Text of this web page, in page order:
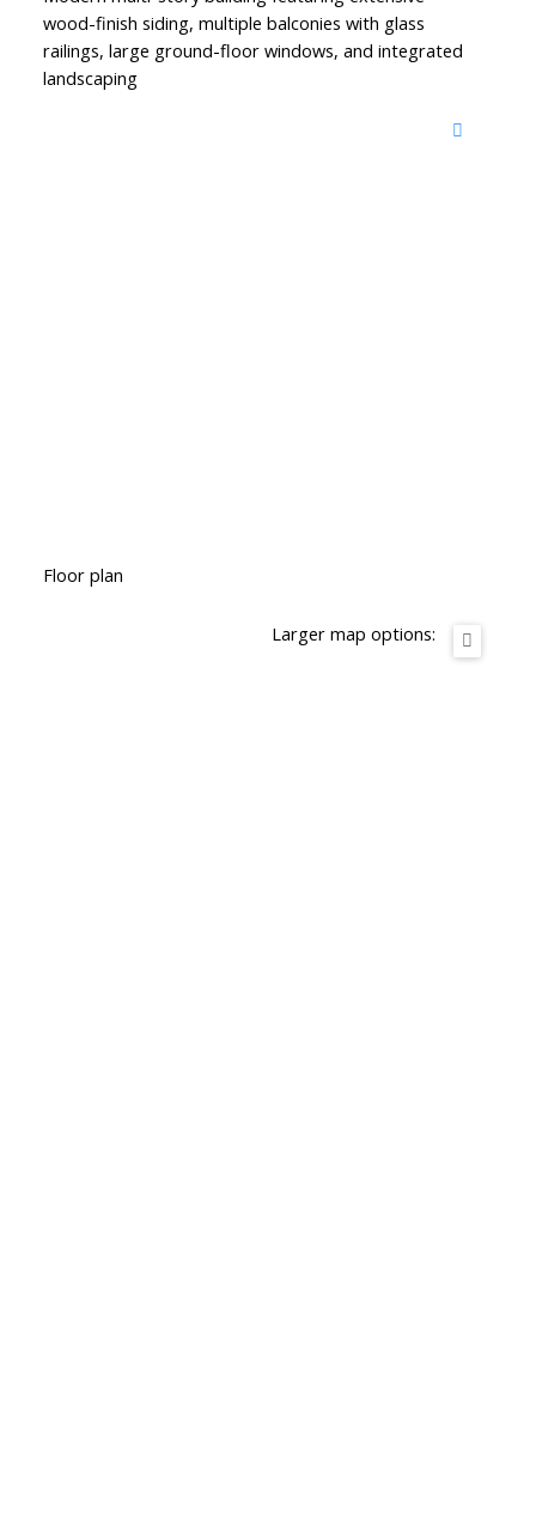
wood-finish siding, multiple balconies with glass
railings, large ground-floor windows, and integrated
landscaping
Floor plan
Larger map options: